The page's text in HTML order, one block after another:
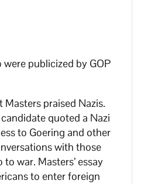
publicized by GOP
praised Nazis.
quoted a Nazi
to Goering and other
with those
war. Masters’ essay
to enter foreign